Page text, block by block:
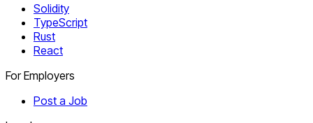
Solidity
TypeScript
Rust
React
For Employers
Post a Job